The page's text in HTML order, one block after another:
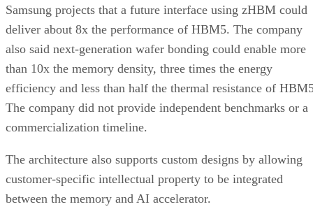
Samsung projects that a future interface using zHBM could
deliver about 8x the performance of HBM5. The company
also said next-generation wafer bonding could enable more
than 10x the memory density, three times the energy
efficiency and less than half the thermal resistance of
The company did not provide independent benchmarks or a
commercialization timeline.
The architecture also supports custom designs by allowing
customer-specific intellectual property to be integrated
between the memory and AI accelerator.